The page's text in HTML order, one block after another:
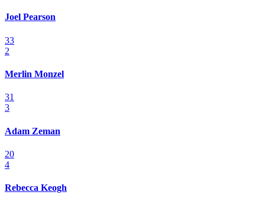
Joel Pearson
33
2
Merlin Monzel
31
3
Adam Zeman
20
4
Rebecca Keogh